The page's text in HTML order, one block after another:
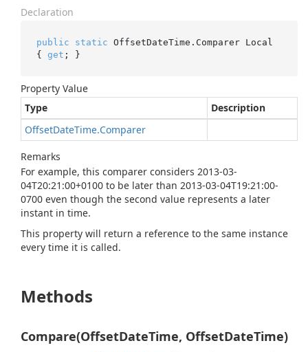
Declaration
public static OffsetDateTime.Comparer Local
{ get ; }
Property Value
Type
Description
OffsetDateTime.Comparer
Remarks
For example, this comparer considers 2013-03-
04T20:21:00+0100 to be later than 2013-03-04T19:21:00-
0700 even though the second value represents a later
instant in time.
This property will return a reference to the same instance
every time it is called.
Methods
Compare(OffsetDateTime, OffsetDateTime)